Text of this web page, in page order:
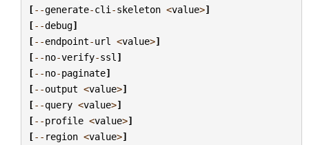
[--generate-cli -skeleton <value>]
[--debug]
[--endpoint-url <value>]
[--no-verify-ssl ]
[--no-paginate]
[--output <value>]
[--query <value>]
[--profile <value>]
[-- region <value>]